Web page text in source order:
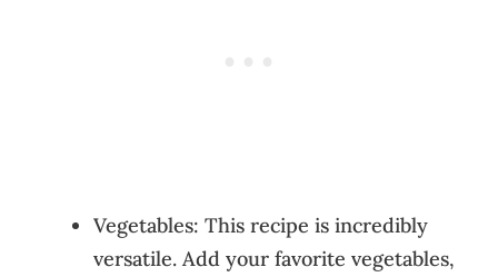
Vegetables: This recipe is incredibly
versatile. Add your favorite vegetables,